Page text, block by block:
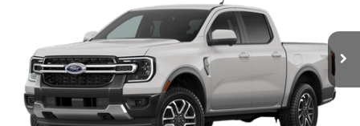
1FTER4KH9TLE44325
Dealer Ordered Ext. Int.
Less